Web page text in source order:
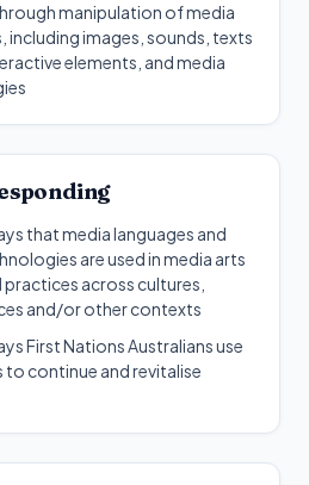
manipulation of media
including images, sounds, texts
elements, and media
that media languages and
are used in media arts
across cultures,
and/or other contexts
First Nations Australians use
to continue and revitalise